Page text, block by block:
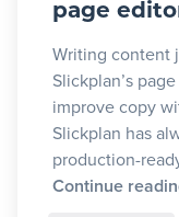
page
Writing content
Slickplan’s
improve copy
Slickplan has
production-
Continue